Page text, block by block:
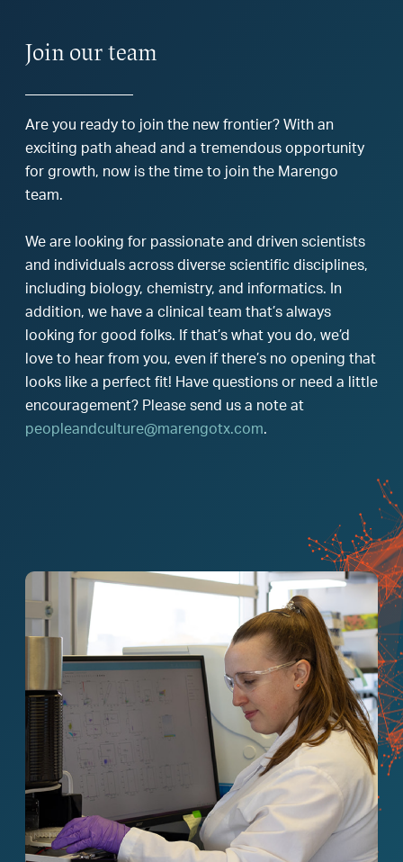
Join our team
Are you ready to join the new frontier? With an
exciting path ahead and a tremendous opportunity
for growth, now is the time to join the Marengo
team.
We are looking for passionate and driven scientists
and individuals across diverse scientific disciplines,
including biology, chemistry, and informatics. In
addition, we have a clinical team that’s always
looking for good folks. If that’s what you do, we’d
love to hear from you, even if there’s no opening that
looks like a perfect fit! Have questions or need a little
encouragement? Please send us a note at
peopleandculture@marengotx.com.